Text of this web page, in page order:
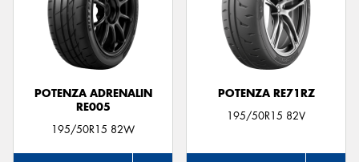
POTENZA ADRENALIN
RE005
195/50R15 82W
POTENZA RE71RZ
195/50R15 82V